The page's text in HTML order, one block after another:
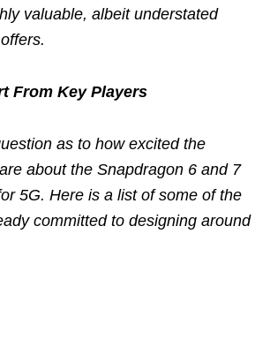
valuable, albeit understated
From Key Players
as to how excited the
about the Snapdragon 6 and 7
5G. Here is a list of some of the
committed to designing around